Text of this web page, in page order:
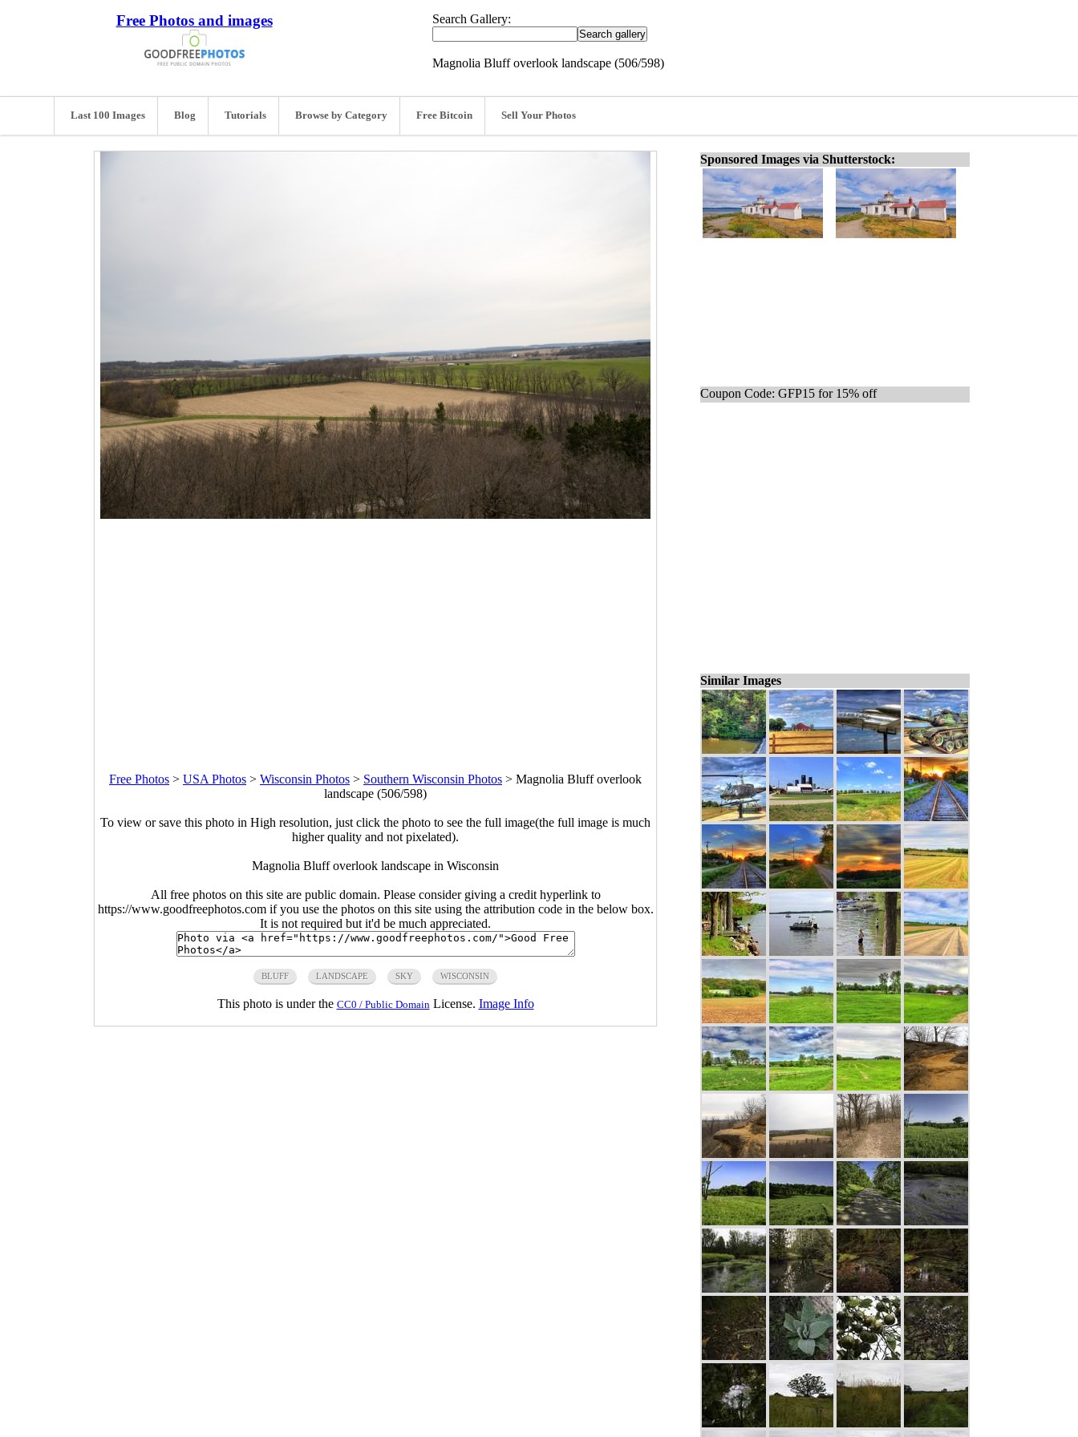
Free Photos and images Search Gallery:
Magnolia Bluff overlook landscape (506/598)
Last 100 Images Blog Tutorials Browse by Category Free Bitcoin Sell Your Photos
Free Photos > USA Photos > Wisconsin Photos > Southern Wisconsin Photos > Magnolia Bluff overlook
landscape (506/598)
To view or save this photo in High resolution, just click the photo to see the full image(the full image is much
higher quality and not pixelated).
Magnolia Bluff overlook landscape in Wisconsin
All free photos on this site are public domain. Please consider giving a credit hyperlink to
https://www.goodfreephotos.com if you use the photos on this site using the attribution code in the below box.
It is not required but it'd be much appreciated.
BLUFF LANDSCAPE SKY WISCONSIN
This photo is under the CC0 / Public Domain License. Image Info
Sponsored Images via Shutterstock:
Coupon Code: GFP15 for 15% off
Similar Images